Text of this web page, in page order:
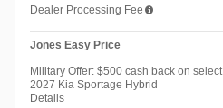
Dealer Processing Fee
Jones Easy Price
Military Offer: $500 cash back on select
2027 Kia Sportage Hybrid
Details